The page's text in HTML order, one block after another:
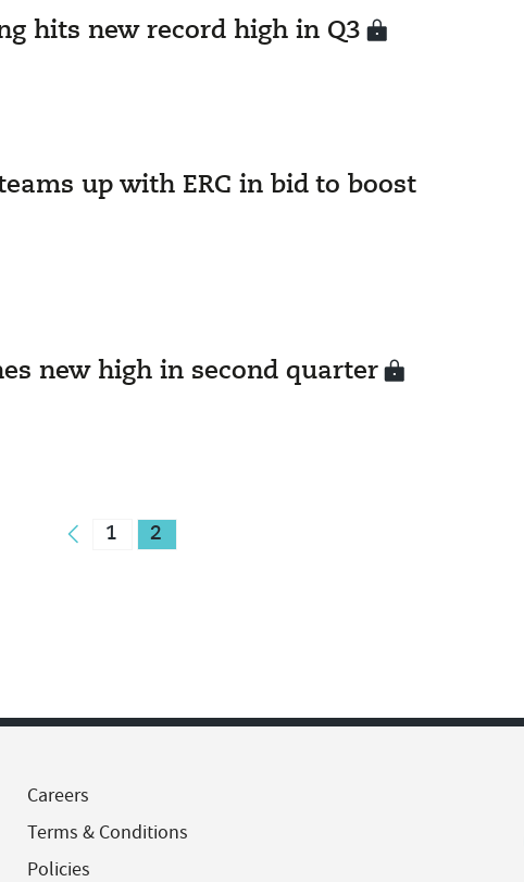
hits new record high in Q3
up with ERC in bid to boost
new high in second quarter
1 2
Careers
Terms & Conditions
Policies